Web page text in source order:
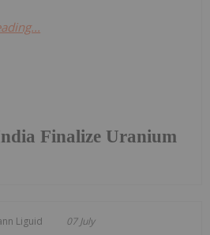
Finalize Uranium
Liguid 07 July